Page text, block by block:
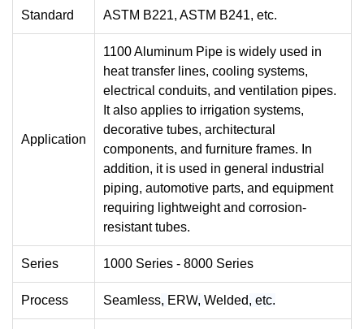
Standard ASTM B221, ASTM B241, etc.
Application
1100 Aluminum Pipe is widely used in
heat transfer lines, cooling systems,
electrical conduits, and ventilation pipes.
It also applies to irrigation systems,
decorative tubes, architectural
components, and furniture frames. In
addition, it is used in general industrial
piping, automotive parts, and equipment
requiring lightweight and corrosion-
resistant tubes.
Series 1000 Series - 8000 Series
Process Seamless, ERW, Welded, etc.